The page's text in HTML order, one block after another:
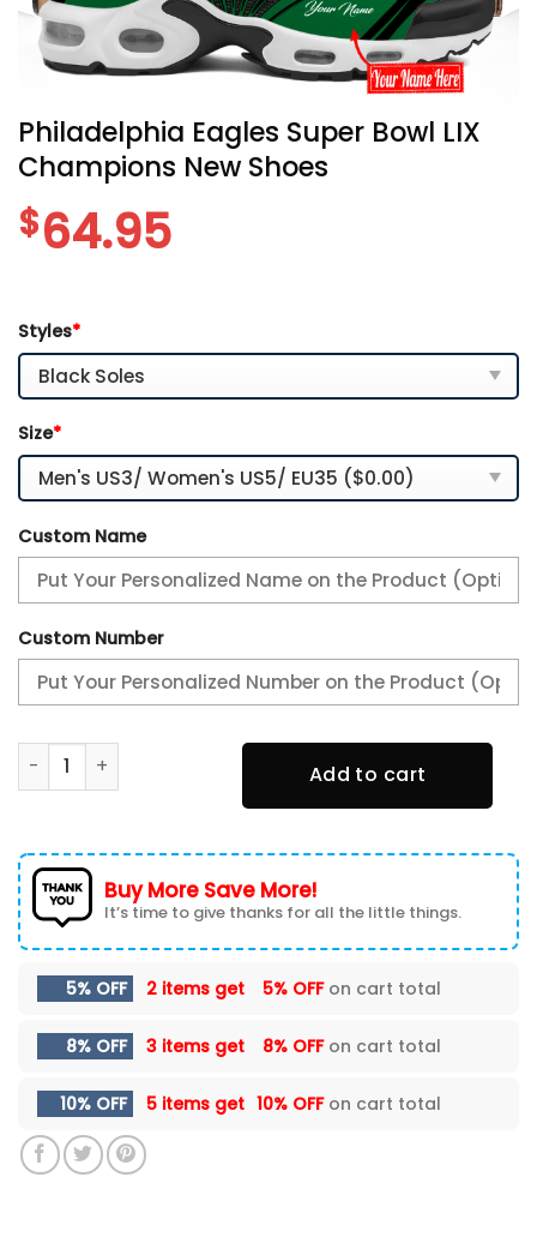
Philadelphia Eagles Super Bowl LIX
Champions New Shoes
$64.95
Styles*
Size*
Custom Name
Custom Number
Philadelphia Eagles Super Bowl LIX Champions New
Add to cart
Buy More Save More!
It’s time to give thanks for all the little things.
5% OFF 2 items get 5% OFFon cart total
8% OFF 3 items get 8% OFFon cart total
10% OFF 5 items get 10% OFFon cart total